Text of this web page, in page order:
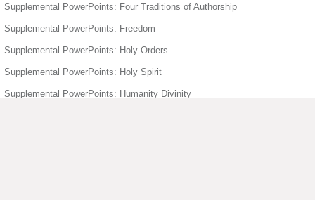
Supplemental PowerPoints: Four Traditions of Authorship
Supplemental PowerPoints: Freedom
Supplemental PowerPoints: Holy Orders
Supplemental PowerPoints: Holy Spirit
Supplemental PowerPoints: Humanity Divinity